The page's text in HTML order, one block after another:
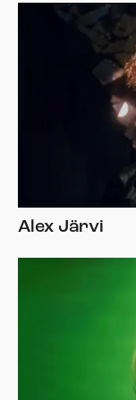
Alex Järvi